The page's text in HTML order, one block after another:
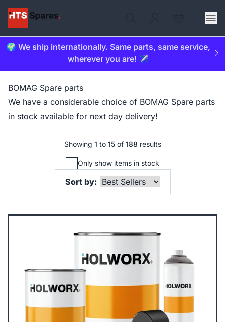
🌍 We ship internationally. Same parts, same service,
wherever you are! ✈️
BOMAG Spare parts
We have a considerable choice of BOMAG Spare parts
in stock available for next day delivery!
Showing 1 to 15 of 188 results
Only show items in stock
Sort by: